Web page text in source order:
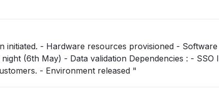
installation -
validation Dependencies : - SSO Integration will
then be required in coordination with customers. - Environment released "